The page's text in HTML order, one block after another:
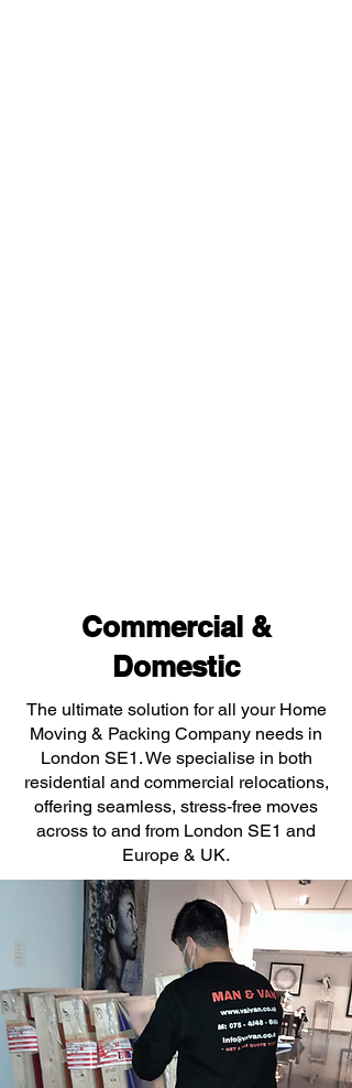
Commercial &
Domestic
The ultimate solution for all your Home
Moving & Packing Company needs in
London SE1. We specialise in both
residential and commercial relocations,
offering seamless, stress-free moves
across to and from London SE1 and
Europe & UK.